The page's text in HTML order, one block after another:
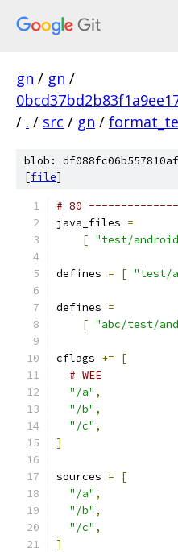
gn / gn /
/ . / src / gn /
blob:
[file]
# 80
java_files =
[ "test/
defines = [ "test/
defines =
[ "abc/test/
cflags +=
[
# WEE
"/a" ,
"/b" ,
"/c" ,
]
sources =
[
"/a" ,
"/b" ,
"/c" ,
]